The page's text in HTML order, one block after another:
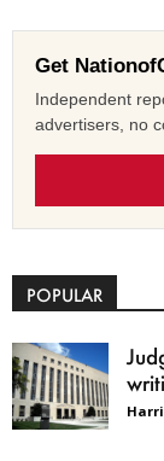
Get
Independent
advertisers, no
POPULAR